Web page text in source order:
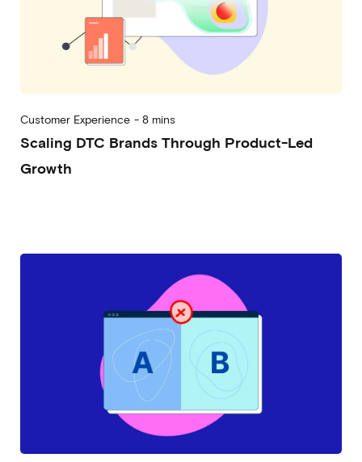
Customer Experience - 8 mins
Scaling DTC Brands Through Product-Led
Growth